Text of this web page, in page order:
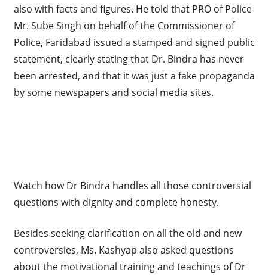
also with facts and figures. He told that PRO of Police
Mr. Sube Singh on behalf of the Commissioner of
Police, Faridabad issued a stamped and signed public
statement, clearly stating that Dr. Bindra has never
been arrested, and that it was just a fake propaganda
by some newspapers and social media sites.
Watch how Dr Bindra handles all those controversial
questions with dignity and complete honesty.
Besides seeking clarification on all the old and new
controversies, Ms. Kashyap also asked questions
about the motivational training and teachings of Dr